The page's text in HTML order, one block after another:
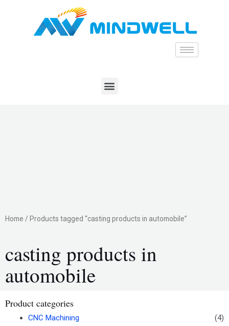
Home / Products tagged “casting products in automobile”
casting products in
automobile
Product categories
CNC Machining
(4)